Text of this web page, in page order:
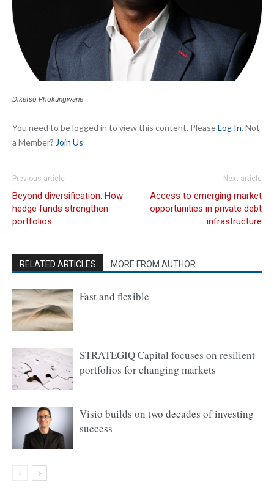
Diketso Phokungwane
You need to be logged in to view this content. PleaseLog In. Not
a Member? Join Us
Previous article
Beyond diversification: How
hedge funds strengthen
portfolios
Next article
Access to emerging market
opportunities in private debt
infrastructure
RELATED ARTICLES MORE FROM AUTHOR
Fast and flexible
STRATEGIQ Capital focuses on resilient
portfolios for changing markets
Visio builds on two decades of investing
success